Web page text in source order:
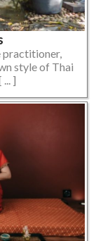
practitioner,
style of Thai
]